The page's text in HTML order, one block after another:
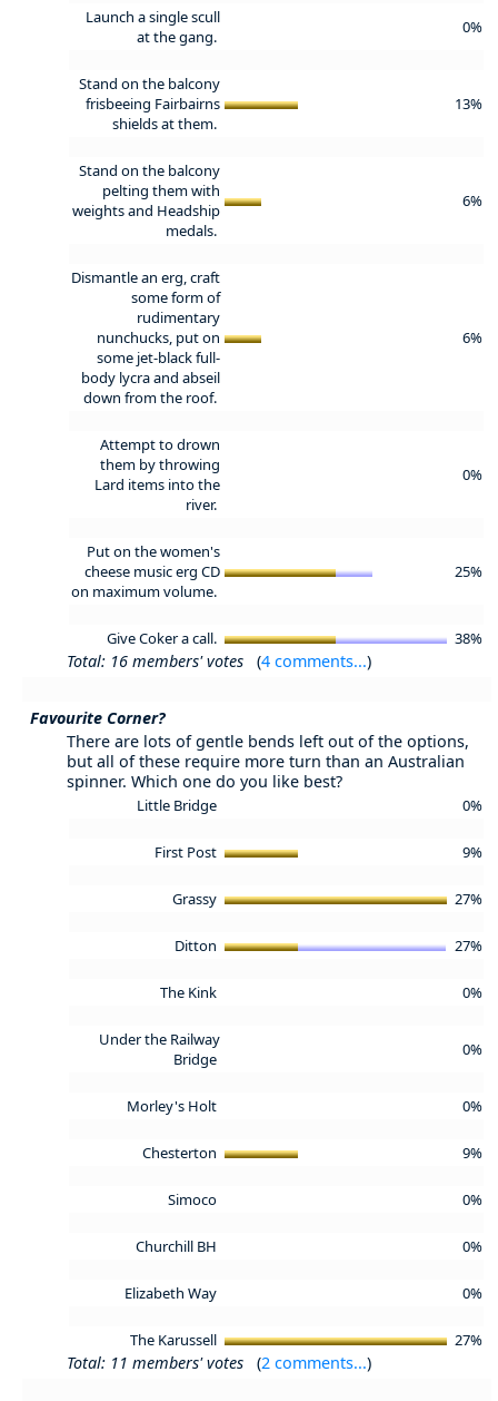
Launch a single scull
at the gang.
0%
Stand on the balcony
frisbeeing Fairbairns
shields at them.
13%
Stand on the balcony
pelting them with
weights and Headship
medals.
6%
Dismantle an erg, craft
some form of
rudimentary
nunchucks, put on
some jet-black full-
body lycra and abseil
down from the roof.
6%
Attempt to drown
them by throwing
Lard items into the
river.
0%
Put on the women's
cheese music erg CD
on maximum volume.
25%
Give Coker a call. 38%
Total: 16 members' votes (4 comments...)
Favourite Corner?
There are lots of gentle bends left out of the options,
but all of these require more turn than an Australian
spinner. Which one do you like best?
Little Bridge 0%
First Post 9%
Grassy 27%
Ditton 27%
The Kink 0%
Under the Railway
Bridge
0%
Morley's Holt 0%
Chesterton 9%
Simoco 0%
Churchill BH 0%
Elizabeth Way 0%
The Karussell 27%
Total: 11 members' votes (2 comments...)